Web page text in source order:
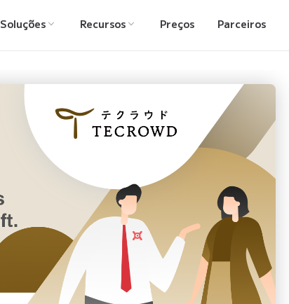
Soluções Recursos Preços Parceiros